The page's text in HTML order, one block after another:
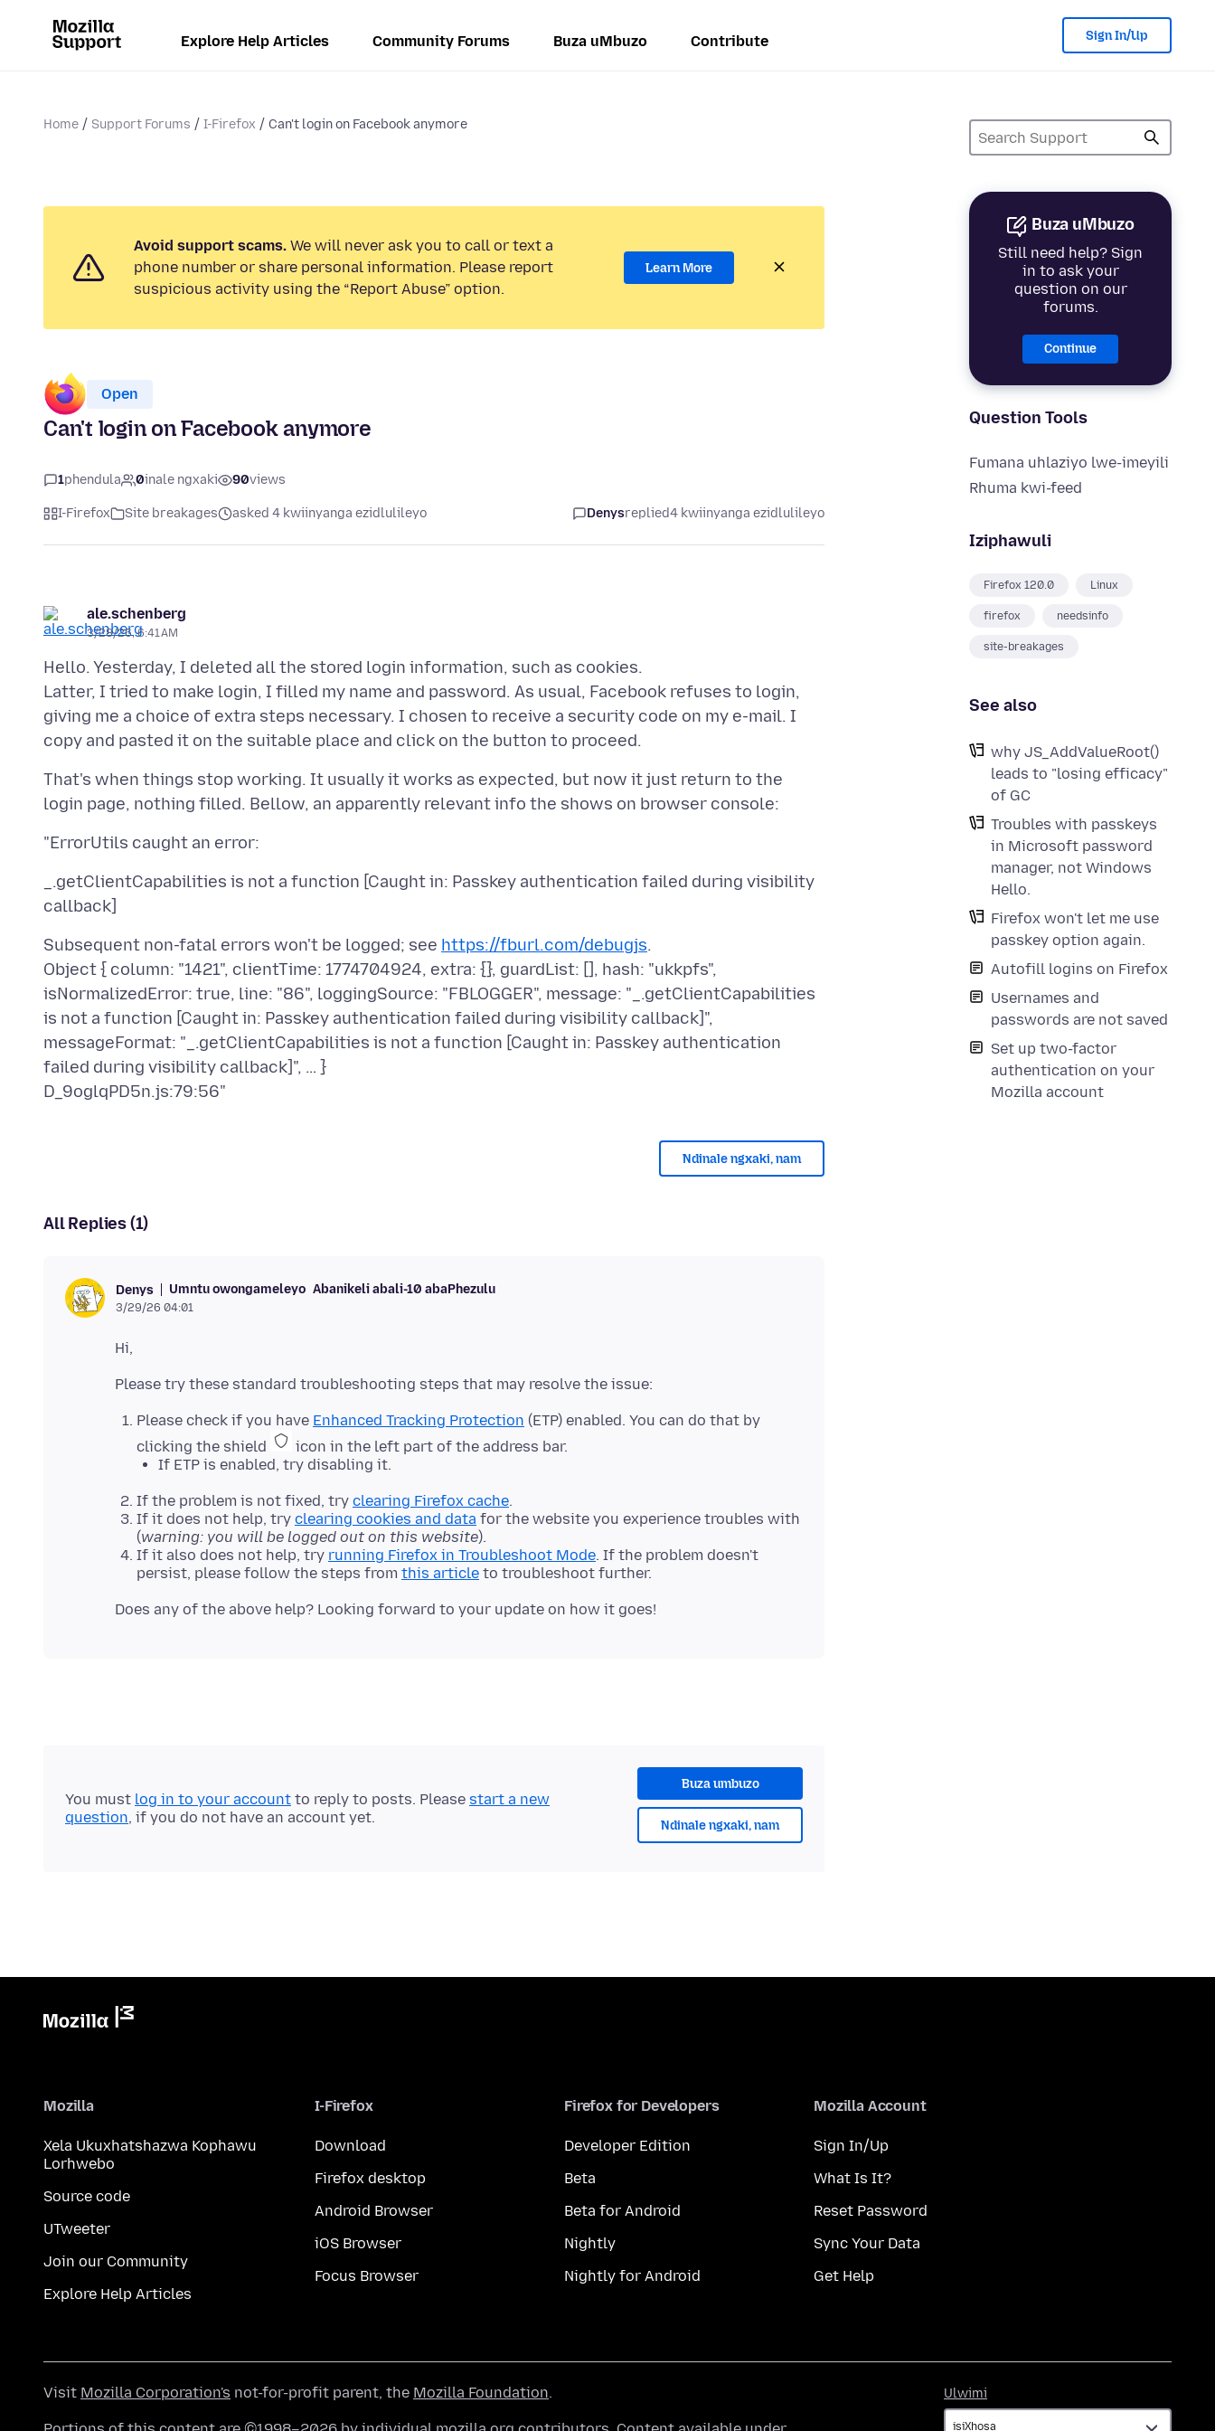
Explore Help Articles Community Forums Buza uMbuzo Contribute Sign In/Up
Home Support Forums I-Firefox Can't login on Facebook anymore
Buza uMbuzo
Still need help? Sign
in to ask your
question on our
forums.
Continue
Question Tools
Fumana uhlaziyo lwe-imeyili
Rhuma kwi-feed
Iziphawuli
Firefox 120.0 Linux
firefox needsinfo
site-breakages
See also
why JS_AddValueRoot()
leads to "losing efficacy"
of GC
Troubles with passkeys
in Microsoft password
manager, not Windows
Hello.
Firefox won't let me use
passkey option again.
Autofill logins on Firefox
Usernames and
passwords are not saved
Set up two-factor
authentication on your
Mozilla account
Avoid support scams. We will never ask you to call or text a
phone number or share personal information. Please report
suspicious activity using the “Report Abuse” option.
Learn More
Open
Can't login on Facebook anymore
1phendula 0inale ngxaki 90views
I-Firefox Site breakages asked 4 kwiinyanga ezidlulileyo Denysreplied4 kwiinyanga ezidlulileyo
ale.schenberg
3/28/26, 6:41 AM
Hello. Yesterday, I deleted all the stored login information, such as cookies.
Latter, I tried to make login, I filled my name and password. As usual, Facebook refuses to login,
giving me a choice of extra steps necessary. I chosen to receive a security code on my e-mail. I
That's when things stop working. It usually it works as expected, but now it just return to the
_.getClientCapabilities is not a function [Caught in: Passkey authentication failed during visibility
Subsequent non-fatal errors won't be logged; see https://fburl.com/debugjs.
Object { column: "1421", clientTime: 1774704924, extra: {}, guardList: [], hash: "ukkpfs",
isNormalizedError: true, line: "86", loggingSource: "FBLOGGER", message: "_.getClientCapabilities
is not a function [Caught in: Passkey authentication failed during visibility callback]",
messageFormat: "_.getClientCapabilities is not a function [Caught in: Passkey authentication
failed during visibility callback]", … }
Ndinale ngxaki, nam
All Replies (1)
Denys Umntu owongameleyo Abanikeli abali-10 abaPhezulu
3/29/26 04:01
Please check if you have Enhanced Tracking Protection (ETP) enabled. You can do that by
clicking the shield
icon in the left part of the address bar.
If ETP is enabled, try disabling it.
If the problem is not fixed, try clearing Firefox cache.
If it does not help, try clearing cookies and data for the website you experience troubles with
(warning: you will be logged out on this website).
If it also does not help, try running Firefox in Troubleshoot Mode. If the problem doesn't
persist, please follow the steps from this article to troubleshoot further.
Buza umbuzo
Ndinale ngxaki, nam
You must log in to your account to reply to posts. Please start a new
question, if you do not have an account yet.
Mozilla
Xela Ukuxhatshazwa Kophawu
Lorhwebo
Source code
UTweeter
Join our Community
Explore Help Articles
I-Firefox
Download
Firefox desktop
Android Browser
iOS Browser
Focus Browser
Firefox for Developers
Developer Edition
Beta
Beta for Android
Nightly
Nightly for Android
Mozilla Account
Sign In/Up
What Is It?
Reset Password
Sync Your Data
Get Help
Ulwimi
Visit Mozilla Corporation's not-for-profit parent, the Mozilla Foundation.